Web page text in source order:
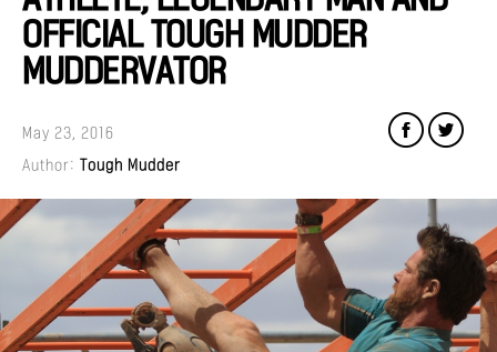
OFFICIAL TOUGH MUDDER
MUDDERVATOR
Author: Tough Mudder
May 23, 2016